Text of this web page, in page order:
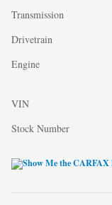
Transmission
Drivetrain
Engine
VIN
Stock Number